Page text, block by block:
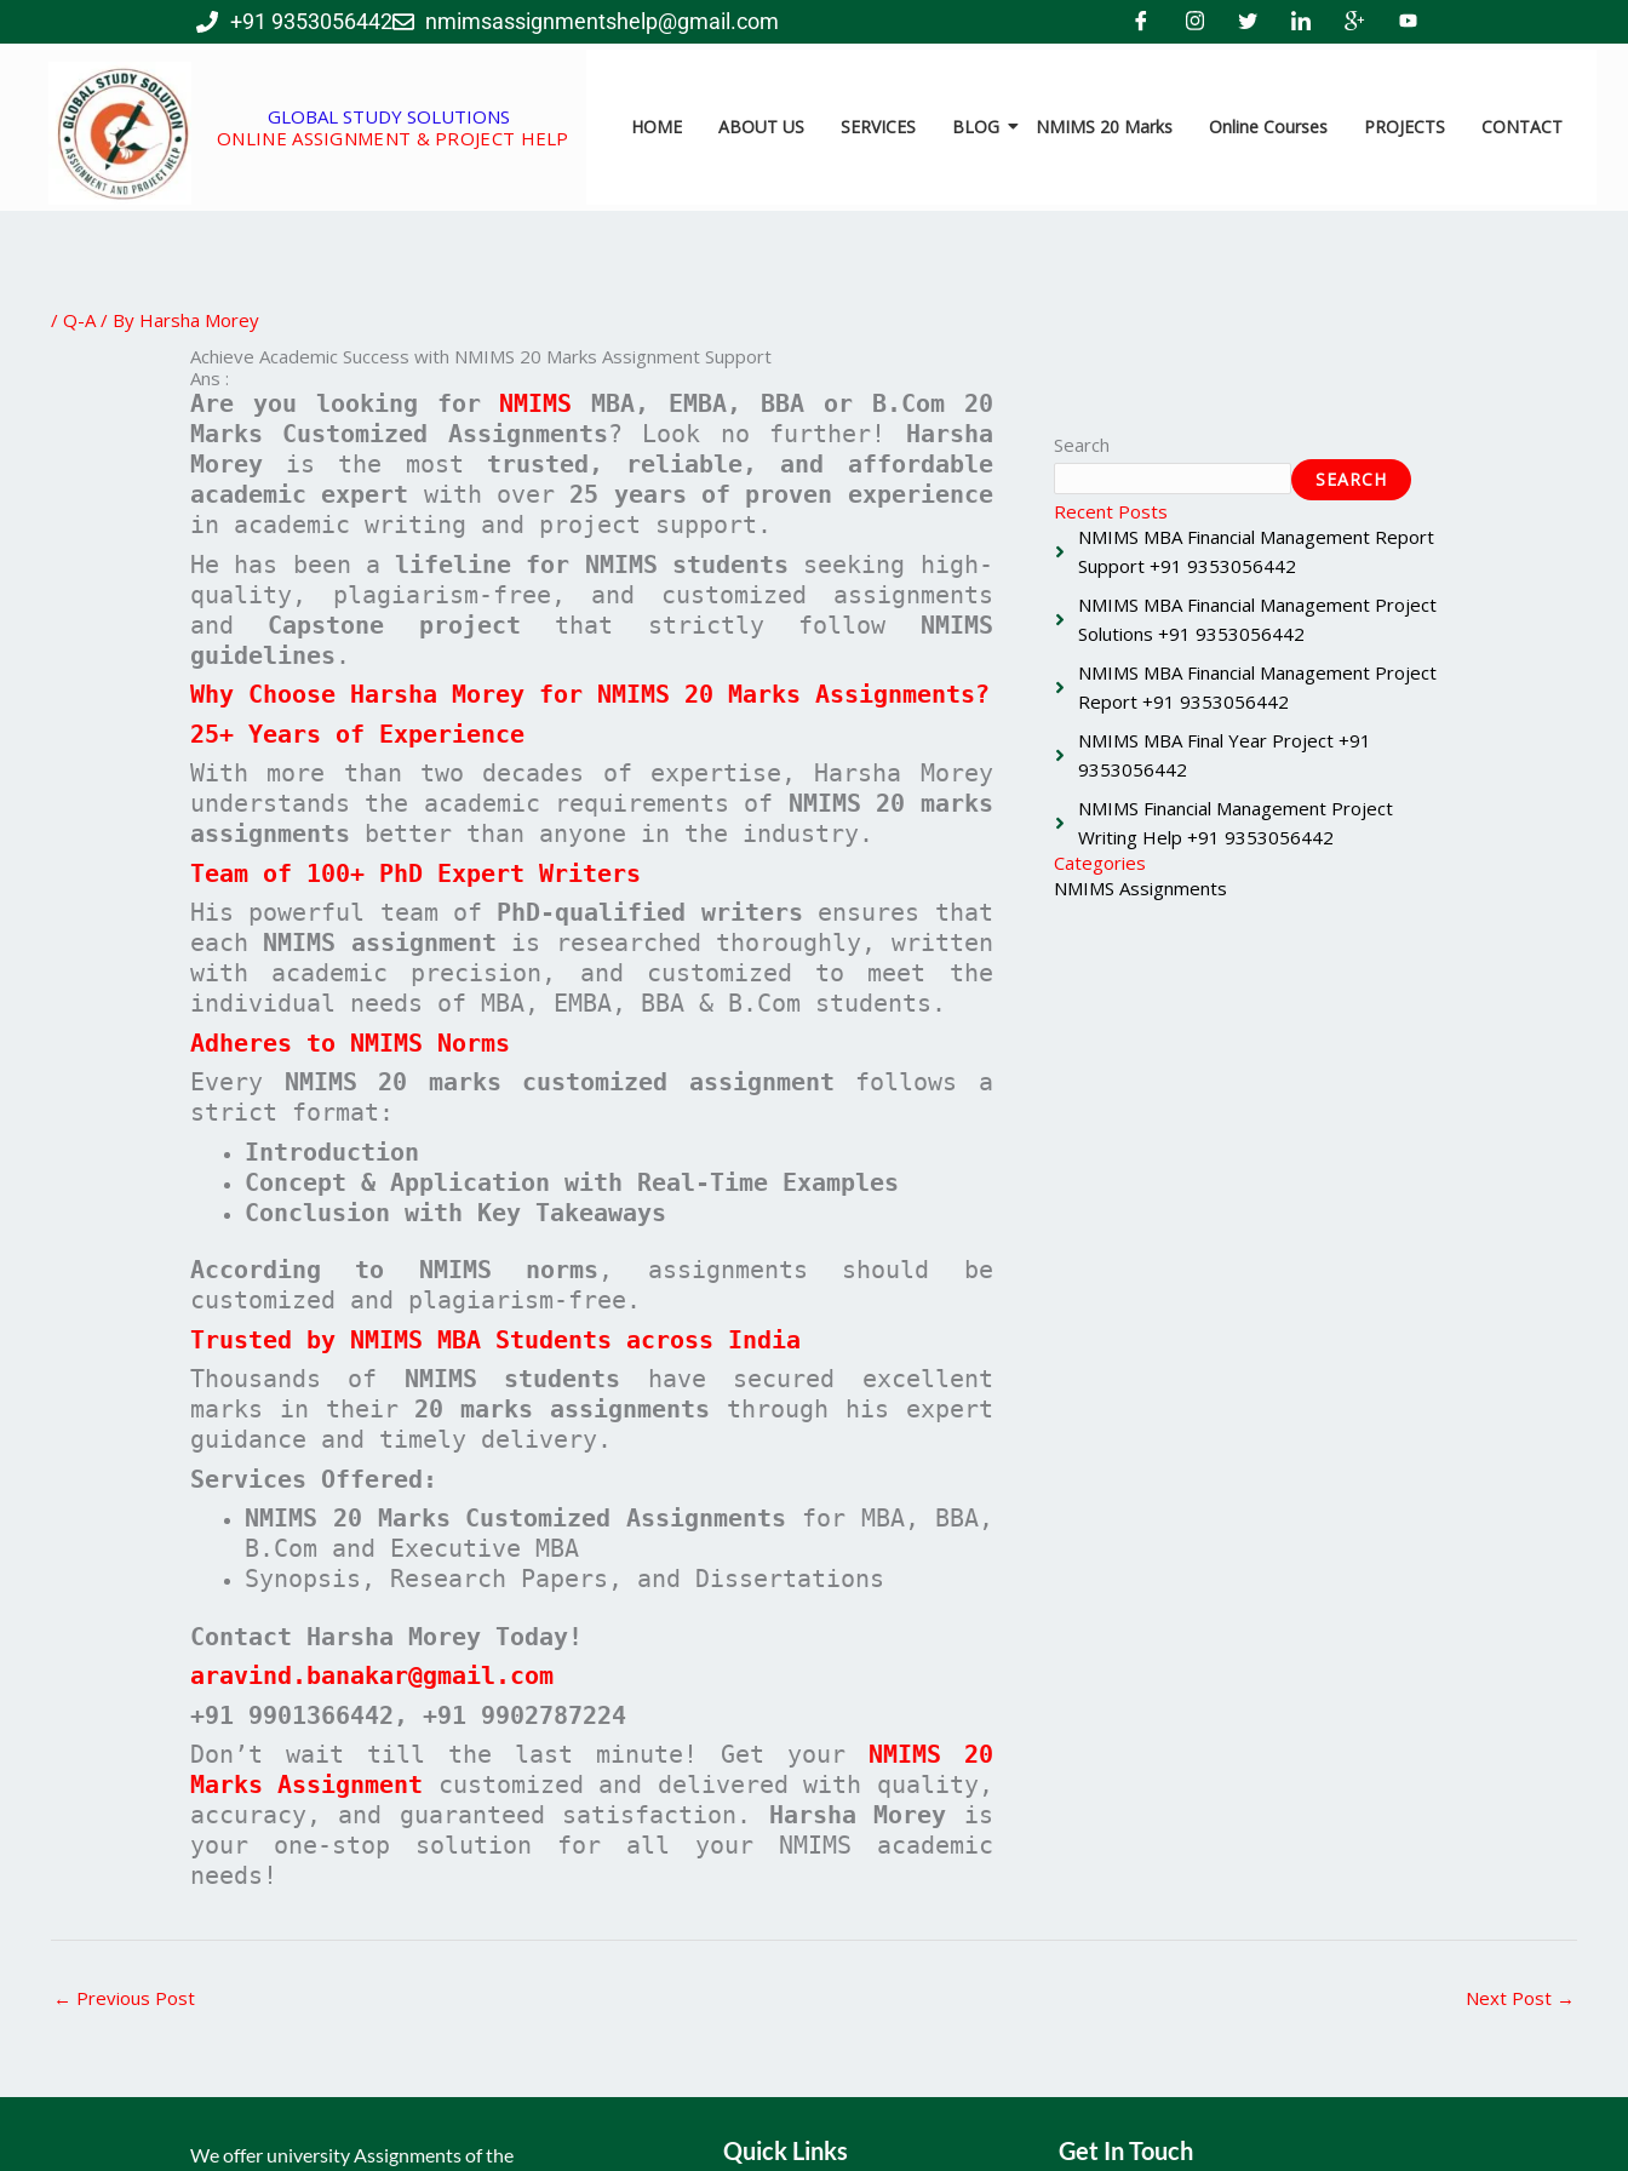
to
+91 9353056442 nmimsassignmentshelp@gmail.com
GLOBAL STUDY SOLUTIONS
ONLINE ASSIGNMENT & PROJECT HELP
HOME ABOUT US SERVICES BLOG NMIMS 20 Marks Online Courses PROJECTS CONTACT
/ Q-A/ By Harsha Morey
Achieve Academic Success with NMIMS 20 Marks Assignment Support
Ans :
Are you looking for NMIMS MBA, EMBA, BBA or B.Com
20
Marks Customized Assignments? Look no further! Harsha
Morey is the most trusted, reliable, and affordable
academic expert with over 25 years of proven experience
in academic writing and project support.
He has been a lifeline for NMIMS students seeking high-
quality, plagiarism-free, and customized assignments
and Capstone project that strictly follow NMIMS
guidelines .
Why Choose Harsha Morey for NMIMS 20 Marks Assignments?
25+ Years of Experience
With more than two decades of expertise, Harsha Morey
understands the academic requirements of NMIMS 20 marks
assignments better than anyone in the industry.
Team of 100+ PhD Expert Writers
His powerful team of PhD-qualified writers ensures that
each NMIMS assignment is researched thoroughly, written
with academic precision, and customized to meet the
individual needs of MBA, EMBA, BBA & B.Com students.
Adheres to NMIMS Norms
Every NMIMS 20 marks customized assignment follows a
strict format:
Introduction
Concept & Application with Real-Time Examples
Conclusion with Key Takeaways
According to NMIMS norms , assignments should be
customized and plagiarism-free.
Trusted by NMIMS MBA Students across India
Thousands of NMIMS students have secured excellent
marks in their 20 marks assignments through his expert
guidance and timely delivery.
Services Offered:
NMIMS 20 Marks Customized Assignments for MBA, BBA,
B.Com and Executive MBA
Synopsis, Research Papers, and Dissertations
Contact Harsha Morey Today!
aravind.banakar@gmail.com
+91 9901366442 , +91 9902787224
Don’t wait till the last minute! Get your NMIMS 20
Marks Assignment customized and delivered with quality,
accuracy, and guaranteed satisfaction. Harsha Morey is
your one-stop solution for all your NMIMS academic
needs!
Search
SEARCH
Recent Posts
NMIMS MBA Financial Management Report
Support +91 9353056442
NMIMS MBA Financial Management Project
Solutions +91 9353056442
NMIMS MBA Financial Management Project
Report +91 9353056442
NMIMS MBA Final Year Project +91
9353056442
NMIMS Financial Management Project
Writing Help +91 9353056442
Categories
NMIMS Assignments
← Previous Post Next Post →
We offer university Assignments of the Quick Links Get In Touch